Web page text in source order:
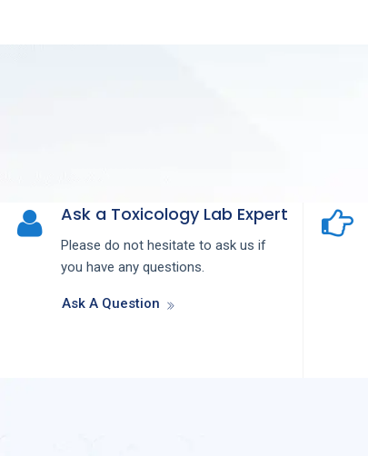
Ask a Toxicology Lab Expert
Please do not hesitate to ask us if
you have any questions.
Ask A Question